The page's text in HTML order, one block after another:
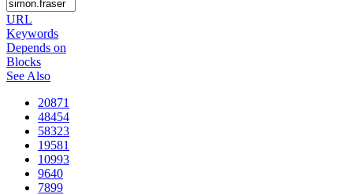
URL
Keywords
Depends on
Blocks
See Also
20871
48454
58323
19581
10993
9640
7899